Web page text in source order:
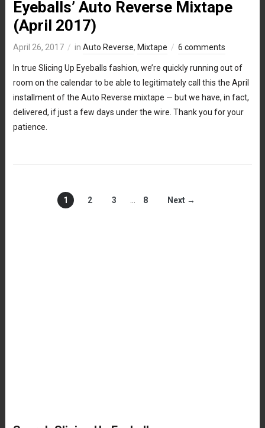
Eyeballs’ Auto Reverse Mixtape
(April 2017)
April 26, 2017 in Auto Reverse, Mixtape 6 comments
In true Slicing Up Eyeballs fashion, we’re quickly running out of
room on the calendar to be able to legitimately call this the April
installment of the Auto Reverse mixtape — but we have, in fact,
delivered, if just a few days under the wire. Thank you for your
patience.
1 2 3 8 Next →